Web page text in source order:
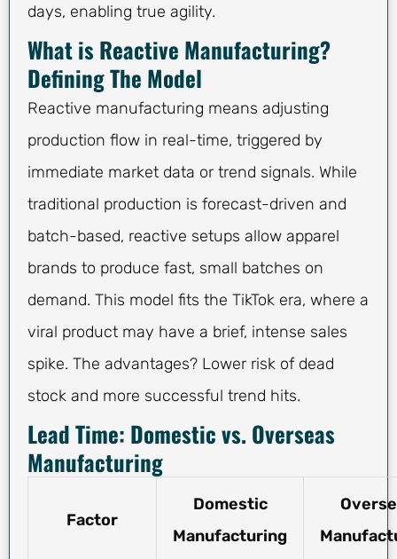
days, enabling true agility.
What is Reactive Manufacturing?
Defining The Model
Reactive manufacturing means adjusting
production flow in real-time, triggered by
immediate market data or trend signals. While
traditional production is forecast-driven and
batch-based, reactive setups allow apparel
brands to produce fast, small batches on
demand. This model fits the TikTok era, where a
viral product may have a brief, intense sales
spike. The advantages? Lower risk of dead
stock and more successful trend hits.
Lead Time: Domestic vs. Overseas
Manufacturing
Factor
Domestic
Manufacturing